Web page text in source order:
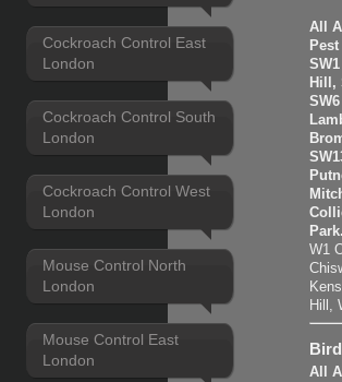
Cockroach Control East
London
Cockroach Control South
London
Cockroach Control West
London
Mouse Control North
London
Mouse Control East
London
All
Hill,
Park.
W1
Hill,
All